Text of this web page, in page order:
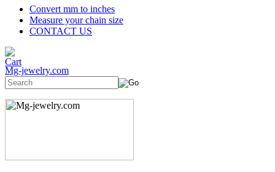
Convert mm to inches
Measure your chain size
CONTACT US
Mg-jewelry.com